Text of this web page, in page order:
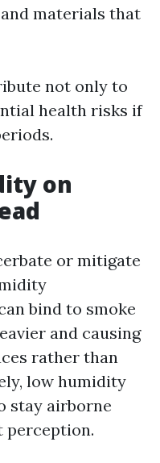
materials that
not only to
health risks if
on
or mitigate
bind to smoke
and causing
rather than
low humidity
stay airborne
perception.